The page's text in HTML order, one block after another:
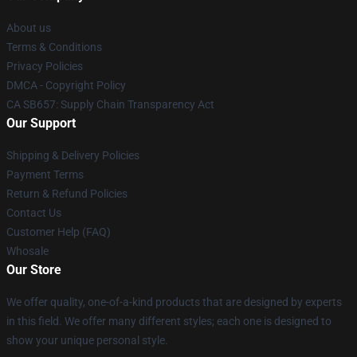
About us
Terms & Conditions
Privacy Policies
DMCA - Copyright Policy
CA SB657: Supply Chain Transparency Act
Our Support
Shipping & Delivery Policies
Payment Terms
Return & Refund Policies
Contact Us
Customer Help (FAQ)
Whosale
Our Store
We offer quality, one-of-a-kind products that are designed by experts
in this field. We offer many different styles; each one is designed to
show your unique personal style.